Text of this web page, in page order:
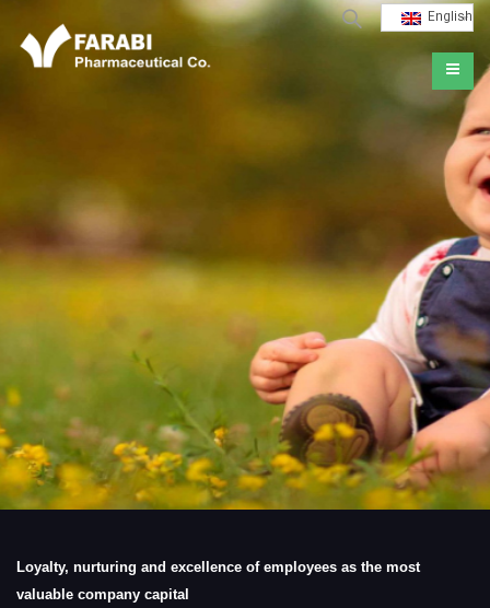
English
Loyalty, nurturing and excellence of employees as the most
valuable company capital